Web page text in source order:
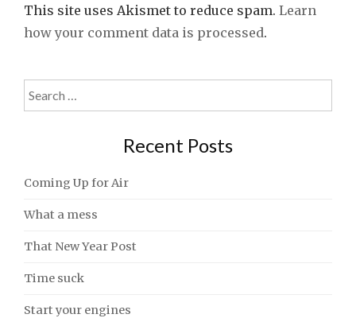
This site uses Akismet to reduce spam. Learn
how your comment data is processed.
Search
for:
Recent Posts
Coming Up for Air
What a mess
That New Year Post
Time suck
Start your engines